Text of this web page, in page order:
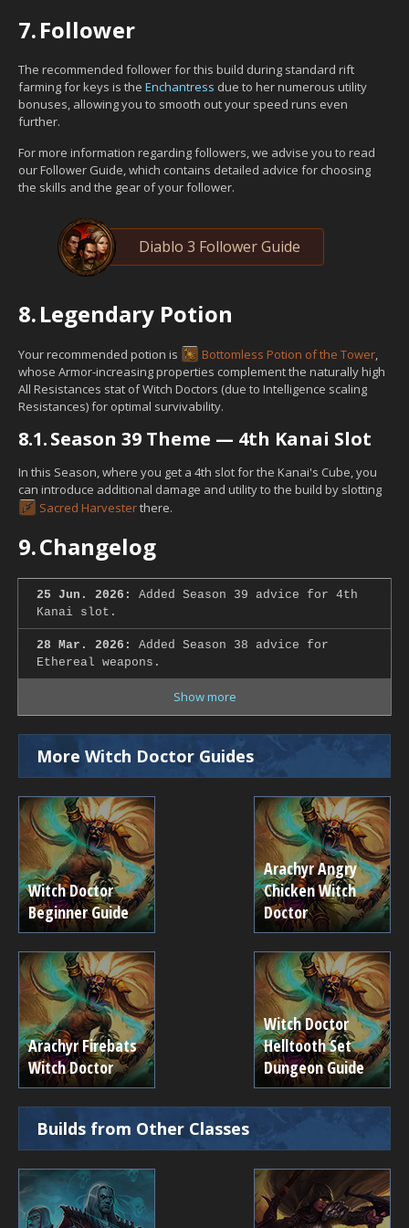
7.Follower
The recommended follower for this build during standard rift
farming for keys is the Enchantress due to her numerous utility
bonuses, allowing you to smooth out your speed runs even
further.
For more information regarding followers, we advise you to read
our Follower Guide, which contains detailed advice for choosing
the skills and the gear of your follower.
Diablo 3 Follower Guide
8.Legendary Potion
Your recommended potion is Bottomless Potion of the Tower,
whose Armor-increasing properties complement the naturally high
All Resistances stat of Witch Doctors (due to Intelligence scaling
Resistances) for optimal survivability.
8.1.Season 39 Theme — 4th Kanai Slot
In this Season, where you get a 4th slot for the Kanai's Cube, you
can introduce additional damage and utility to the build by slotting
Sacred Harvesterthere.
9.Changelog
25 Jun. 2026:
Added Season 39 advice for 4th
Kanai slot.
28 Mar. 2026:
Added Season 38 advice for
Ethereal weapons.
Show more
More Witch Doctor Guides
Witch Doctor
Beginner Guide
Arachyr Angry
Chicken Witch
Doctor
Arachyr Firebats
Witch Doctor
Witch Doctor
Helltooth Set
Dungeon Guide
Builds from Other Classes